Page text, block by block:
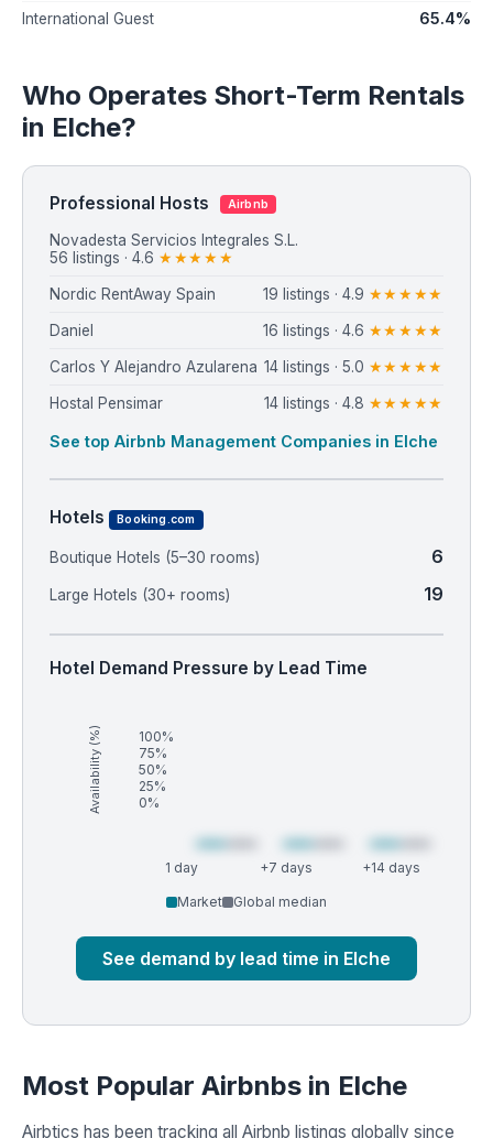
International Guest 65.4%
Who Operates Short-Term Rentals
in Elche?
Professional Hosts Airbnb
⁨Novadesta Servicios Integrales S.L.⁩
56 listings · 4.6 ★★★★★
Nordic RentAway Spain 19 listings · 4.9 ★★★★★
Daniel 16 listings · 4.6 ★★★★★
Carlos Y Alejandro Azularena 14 listings · 5.0 ★★★★★
Hostal Pensimar 14 listings · 4.8 ★★★★★
See top Airbnb Management Companies in Elche
Hotels Booking.com
Boutique Hotels (5–30 rooms) 6
Large Hotels (30+ rooms) 19
Hotel Demand Pressure by Lead Time
Availability (%)
100%
75%
50%
25%
0%
1 day +7 days +14 days
Market Global median
See demand by lead time in Elche
Most Popular Airbnbs in Elche
Airbtics has been tracking all Airbnb listings globally since